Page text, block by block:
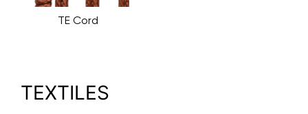
TE Cord
TEXTILES